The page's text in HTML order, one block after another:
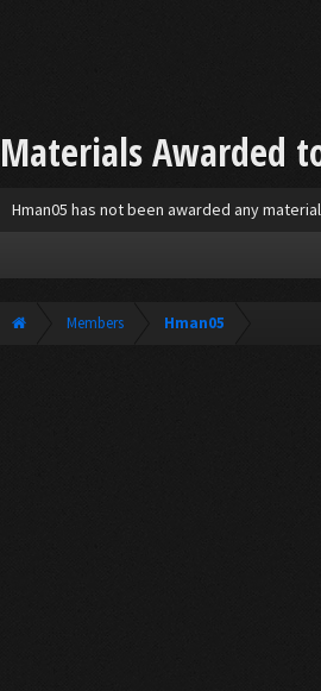
Materials Awarded
Hman05 has not been awarded any
Members Hman05